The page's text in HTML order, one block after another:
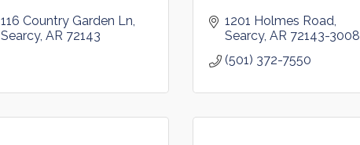
116 Country Garden Ln
Searcy AR 72143
1201 Holmes Road
Searcy AR 72143-3008
(501) 372-7550